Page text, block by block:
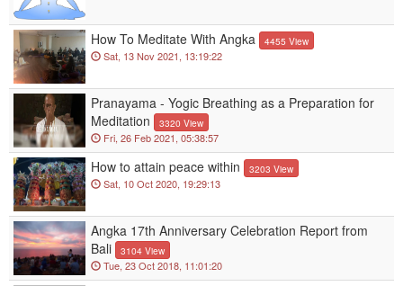
How To Meditate With Angka 4455 View
Sat, 13 Nov 2021, 13:19:22
Pranayama - Yogic Breathing as a Preparation for
Meditation
3320 View
Fri, 26 Feb 2021, 05:38:57
How to attain peace within 3203 View
Sat, 10 Oct 2020, 19:29:13
Angka 17th Anniversary Celebration Report from
Bali
3104 View
Tue, 23 Oct 2018, 11:01:20